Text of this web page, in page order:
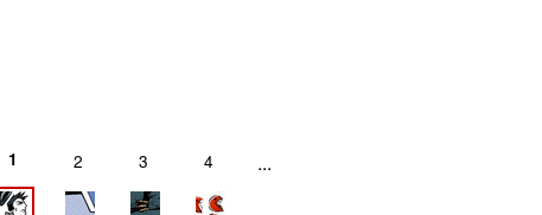
1 2 3 4 ...